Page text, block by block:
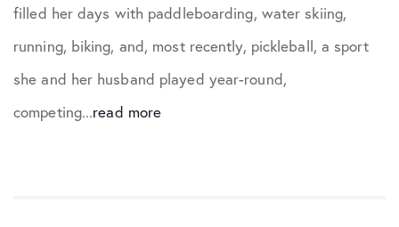
filled her days with paddleboarding, water skiing,
running, biking, and, most recently, pickleball, a sport
she and her husband played year-round,
competing...read more